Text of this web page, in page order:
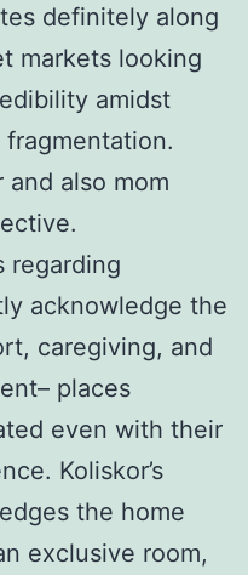
definitely along
markets looking
amidst
and also mom
regarding
acknowledge the
caregiving, and
places
even with their
Koliskor’s
the home
exclusive room,